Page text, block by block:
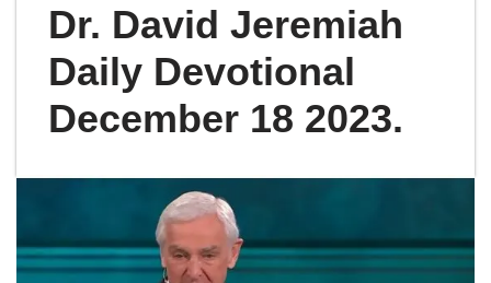
Dr. David Jeremiah
Daily Devotional
December 18 2023.